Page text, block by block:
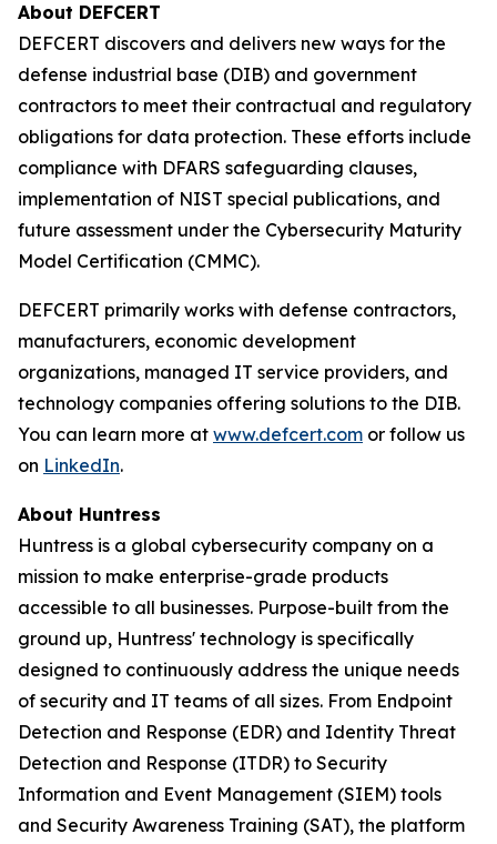
About DEFCERT
DEFCERT discovers and delivers new ways for the
defense industrial base (DIB) and government
contractors to meet their contractual and regulatory
obligations for data protection. These efforts include
compliance with DFARS safeguarding clauses,
implementation of NIST special publications, and
future assessment under the Cybersecurity Maturity
Model Certification (CMMC).
DEFCERT primarily works with defense contractors,
manufacturers, economic development
organizations, managed IT service providers, and
technology companies offering solutions to the DIB.
You can learn more at www.defcert.com or follow us
on LinkedIn.
About Huntress
Huntress is a global cybersecurity company on a
mission to make enterprise-grade products
accessible to all businesses. Purpose-built from the
ground up, Huntress' technology is specifically
designed to continuously address the unique needs
of security and IT teams of all sizes. From Endpoint
Detection and Response (EDR) and Identity Threat
Detection and Response (ITDR) to Security
Information and Event Management (SIEM) tools
and Security Awareness Training (SAT), the platform